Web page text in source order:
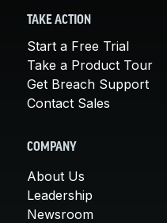
TAKE ACTION
Start a Free Trial
Take a Product Tour
Get Breach Support
Contact Sales
COMPANY
About Us
Leadership
Newsroom